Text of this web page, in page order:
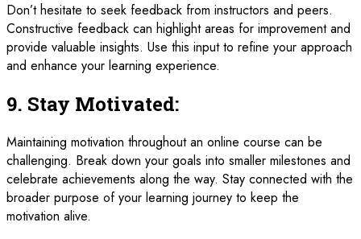
Don’t hesitate to seek feedback from instructors and peers.
Constructive feedback can highlight areas for improvement and
provide valuable insights. Use this input to refine your approach
and enhance your learning experience.
9. Stay Motivated:
Maintaining motivation throughout an online course can be
challenging. Break down your goals into smaller milestones and
celebrate achievements along the way. Stay connected with the
broader purpose of your learning journey to keep the
motivation alive.